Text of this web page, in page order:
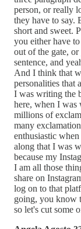
person, or really
they have to say.
short and sweet.
you either have
out of the gate, or
sentence, and
And I think that
personalities that
I was writing the
here, when I
millions of
many
enthusiastic
along that I was
because my
I am all those
share on
log on to that
going, you know
so let's cut some